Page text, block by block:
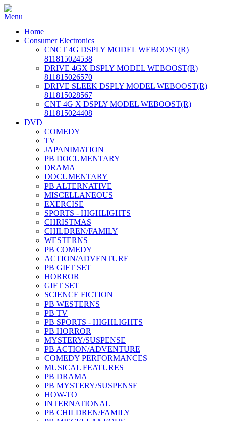
Home
Consumer Electronics
CNCT 4G DSPLY MODEL WEBOOST(R)
811815024538
DRIVE 4GX DSPLY MODEL WEBOOST(R)
811815026570
DRIVE SLEEK DSPLY MODEL WEBOOST(R)
811815028567
CNT 4G X DSPLY MODEL WEBOOST(R)
811815024408
DVD
COMEDY
TV
JAPANIMATION
PB DOCUMENTARY
DRAMA
DOCUMENTARY
PB ALTERNATIVE
MISCELLANEOUS
EXERCISE
SPORTS - HIGHLIGHTS
CHRISTMAS
CHILDREN/FAMILY
WESTERNS
PB COMEDY
ACTION/ADVENTURE
PB GIFT SET
HORROR
GIFT SET
SCIENCE FICTION
PB WESTERNS
PB TV
PB SPORTS - HIGHLIGHTS
PB HORROR
MYSTERY/SUSPENSE
PB ACTION/ADVENTURE
COMEDY PERFORMANCES
MUSICAL FEATURES
PB DRAMA
PB MYSTERY/SUSPENSE
HOW-TO
INTERNATIONAL
PB CHILDREN/FAMILY